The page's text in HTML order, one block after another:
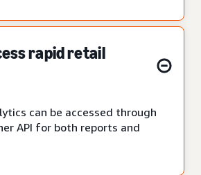
rapid retail
can be accessed through
API for both reports and